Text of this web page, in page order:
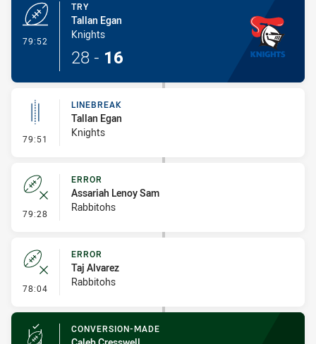
79:52
TRY
Tallan Egan
Knights
28 - 16
79:51 - Linebreak
LINEBREAK
Tallan Egan
Knights
79:28 - Error
ERROR
Assariah Lenoy Sam
Rabbitohs
78:04 - Error
ERROR
Taj Alvarez
Rabbitohs
CONVERSION-MADE